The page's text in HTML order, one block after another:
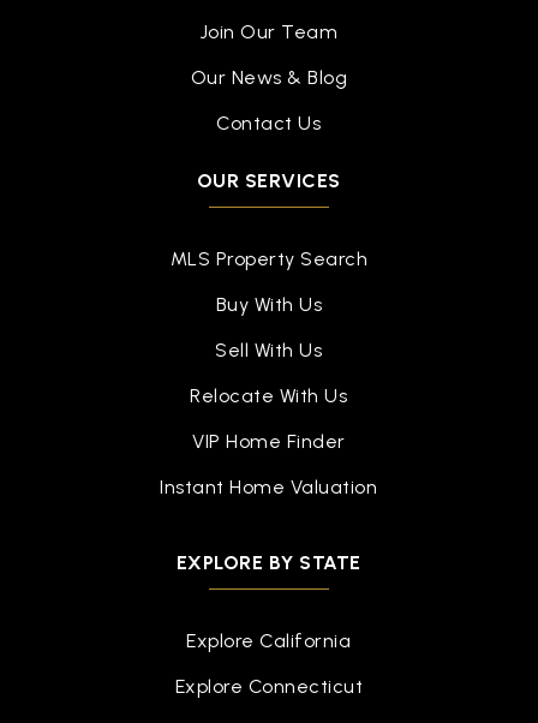
EXPLORE BY STATE
Explore California
Explore Connecticut
Join Our Team
Our News & Blog
Contact Us
OUR SERVICES
MLS Property Search
Buy With Us
Sell With Us
Relocate With Us
VIP Home Finder
Instant Home Valuation